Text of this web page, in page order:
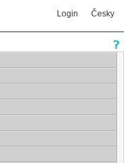
Login Česky